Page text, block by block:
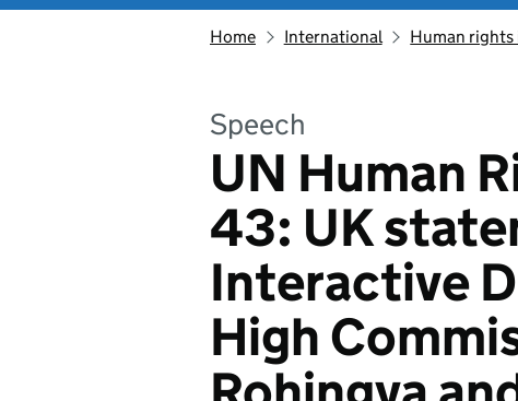
Home International Human
Speech
UN Human
43: UK
Interactive
High